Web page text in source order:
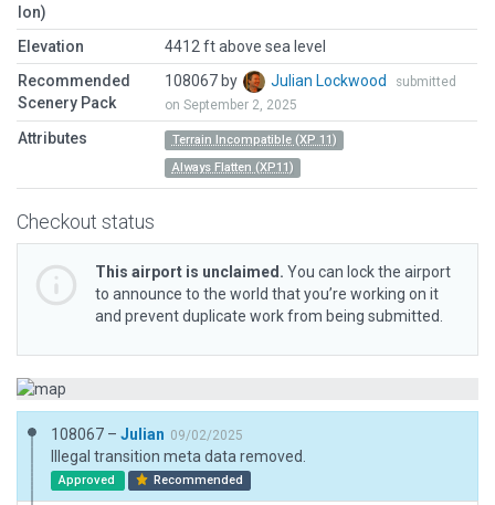
lon)
Elevation
4412 ft above sea level
Recommended
Scenery Pack
108067 by Julian Lockwood
submitted
on September 2, 2025
Attributes
Terrain Incompatible (XP 11)
Always Flatten (XP11)
Checkout status
This airport is unclaimed. You can lock the airport
to announce to the world that you’re working on it
and prevent duplicate work from being submitted.
108067 – Julian 09/02/2025
Illegal transition meta data removed.
Approved Recommended